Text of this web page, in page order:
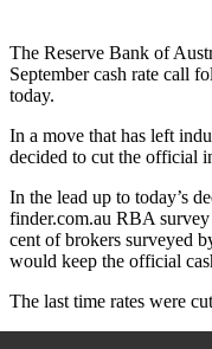
The Reserve Bank of
September cash rate call
today.
In a move that has left
decided to cut the official
In the lead up to today’s
finder.com.au RBA
cent of brokers surveyed
would keep the official
The last time rates were